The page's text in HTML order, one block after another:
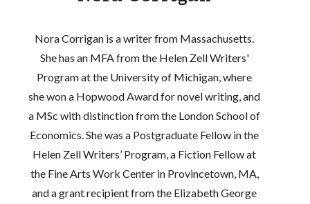
Nora Corrigan is a writer from Massachusetts.
She has an MFA from the Helen Zell Writers'
Program at the University of Michigan, where
she won a Hopwood Award for novel writing, and
a MSc with distinction from the London School of
Economics. She was a Postgraduate Fellow in the
Helen Zell Writers’ Program, a Fiction Fellow at
the Fine Arts Work Center in Provincetown, MA,
and a grant recipient from the Elizabeth George